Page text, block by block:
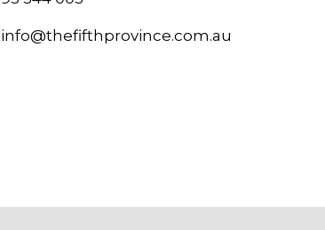
info@thefifthprovince.com.au